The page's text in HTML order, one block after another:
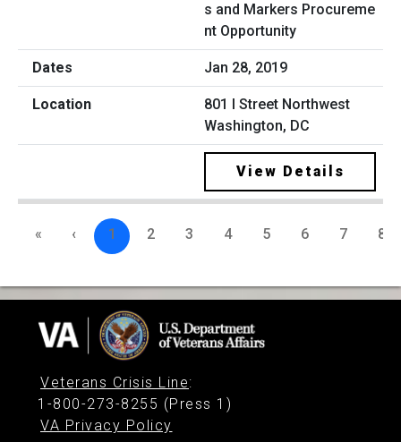
s and Markers Procureme
nt Opportunity
Jan 28, 2019
801 I Street Northwest
Washington, DC
View Details
« ‹ 1 2 3 4 5 6 7 8
Veterans Crisis Line:
1-800-273-8255 (Press 1)
VA Privacy Policy